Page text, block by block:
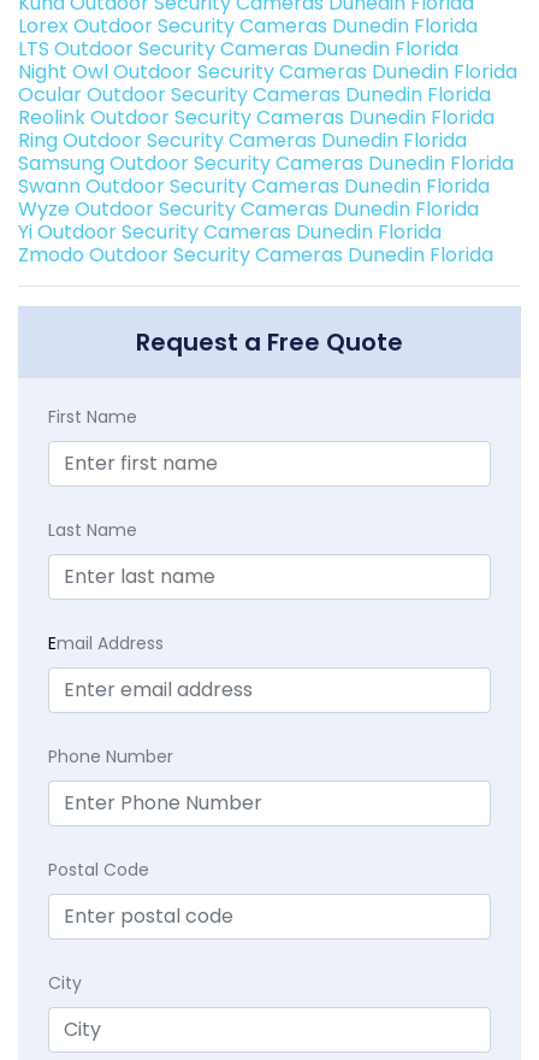
Lorex Outdoor Security Cameras Dunedin Florida
LTS Outdoor Security Cameras Dunedin Florida
Night Owl Outdoor Security Cameras Dunedin Florida
Ocular Outdoor Security Cameras Dunedin Florida
Reolink Outdoor Security Cameras Dunedin Florida
Ring Outdoor Security Cameras Dunedin Florida
Samsung Outdoor Security Cameras Dunedin Florida
Swann Outdoor Security Cameras Dunedin Florida
Wyze Outdoor Security Cameras Dunedin Florida
Yi Outdoor Security Cameras Dunedin Florida
Zmodo Outdoor Security Cameras Dunedin Florida
Request a Free Quote
First Name
Last Name
Email Address
Phone Number
Postal Code
City